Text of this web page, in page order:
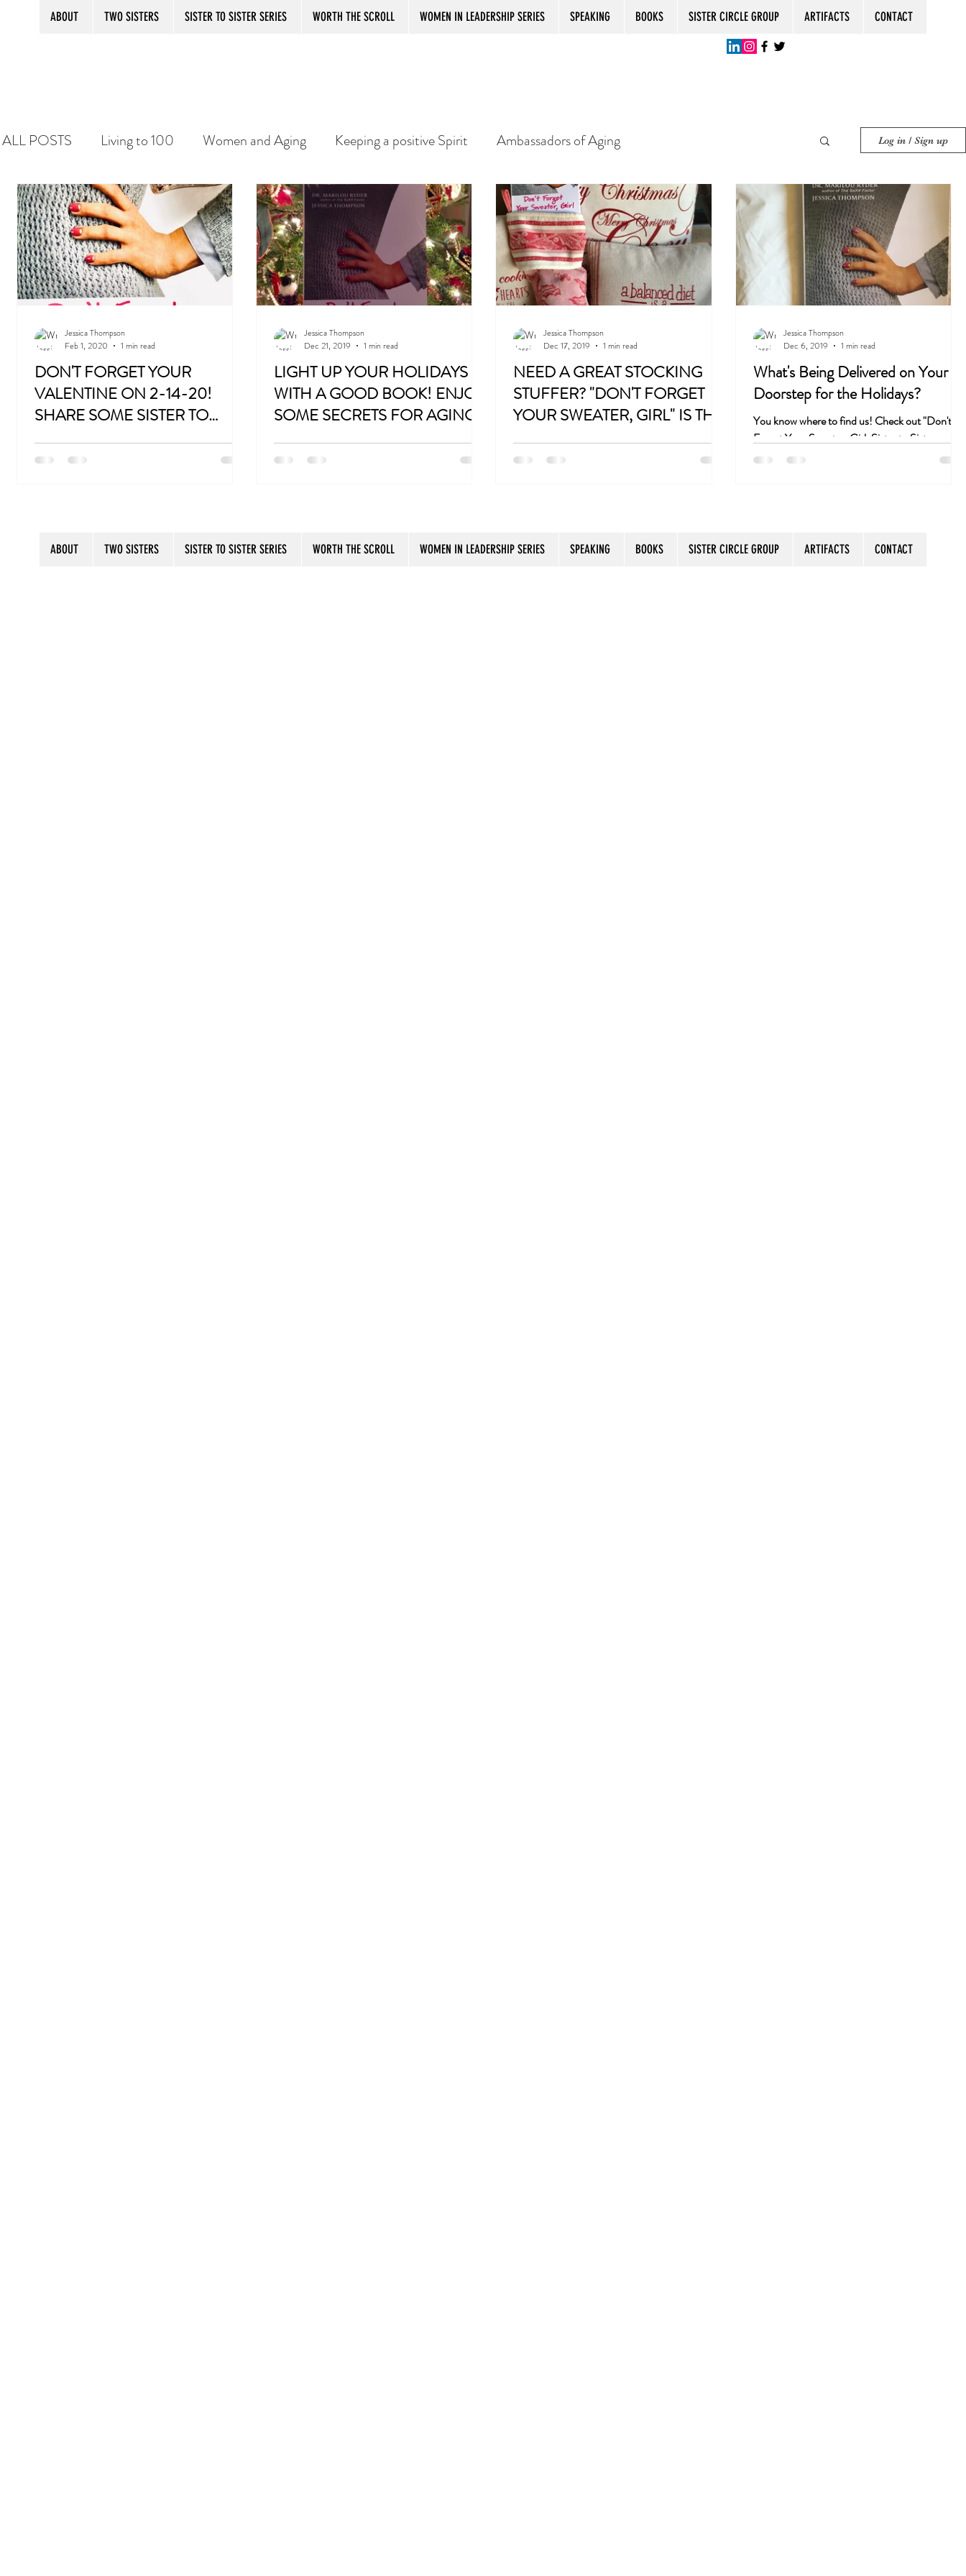
ABOUT TWO SISTERS SISTER TO SISTER SERIES WORTH THE SCROLL WOMEN IN LEADERSHIP SERIES SPEAKING BOOKS SISTER CIRCLE GROUP ARTIFACTS CONTACT
ALL POSTS Living to 100 Women and Aging Keeping a positive Spirit Ambassadors of Aging
SISTER TO SISTER SECRETS Aging with Pride Best Book Reviews Ever Working after Retirement Senior Women
Practice Your Balance Senior women and boredom Senior Women and Boredom Giving Back Women Friends
WOMANTOONS KINDLE PLATITUDES Bookstore Magic US Book Tour Gift for 50th Birthday
Gift for 60th Birthday Gift for 70th Birthday Travel Women Fun Birthday Gift Coast to Coast Book Club
Don't Forget Your Sweater London Book Tour Botox
Log in / Sign up
DON'T FORGET YOUR
VALENTINE ON 2-14-20!
SHARE SOME SISTER TO
SOMEONE YOU LOVE!
http://bit.ly/SistertoSister
Jessica Thompson
Feb 1, 2020
1 min read
LIGHT UP YOUR HOLIDAYS
WITH A GOOD BOOK! ENJOY
SOME SECRETS FOR AGING
HUMOR!
http://bit.ly/SistertoSister
Jessica Thompson
Dec 21, 2019
1 min read
NEED A GREAT STOCKING
STUFFER? "DON'T FORGET
YOUR SWEATER, GIRL" IS THE
http://bit.ly/SistertoSister
Jessica Thompson
Dec 17, 2019
1 min read
What's Being Delivered on Your
Doorstep for the Holidays?
You know where to find us! Check out "Don't
Forget Your Sweater, Girl: Sister to Sister
Secrets for Aging with Purpose and Humor"
Jessica Thompson
Dec 6, 2019
1 min read
ABOUT TWO SISTERS SISTER TO SISTER SERIES WORTH THE SCROLL WOMEN IN LEADERSHIP SERIES SPEAKING BOOKS SISTER CIRCLE GROUP ARTIFACTS CONTACT